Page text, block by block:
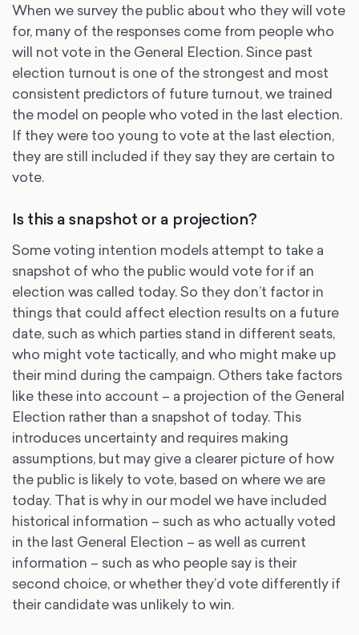
When we survey the public about who they will vote
for, many of the responses come from people who
will not vote in the General Election. Since past
election turnout is one of the strongest and most
consistent predictors of future turnout, we trained
the model on people who voted in the last election.
If they were too young to vote at the last election,
they are still included if they say they are certain to
vote.
Is this a snapshot or a projection?
Some voting intention models attempt to take a
snapshot of who the public would vote for if an
election was called today. So they don’t factor in
things that could affect election results on a future
date, such as which parties stand in different seats,
who might vote tactically, and who might make up
their mind during the campaign. Others take factors
like these into account – a projection of the General
Election rather than a snapshot of today. This
introduces uncertainty and requires making
assumptions, but may give a clearer picture of how
the public is likely to vote, based on where we are
today. That is why in our model we have included
historical information – such as who actually voted
in the last General Election – as well as current
information – such as who people say is their
second choice, or whether they’d vote differently if
their candidate was unlikely to win.